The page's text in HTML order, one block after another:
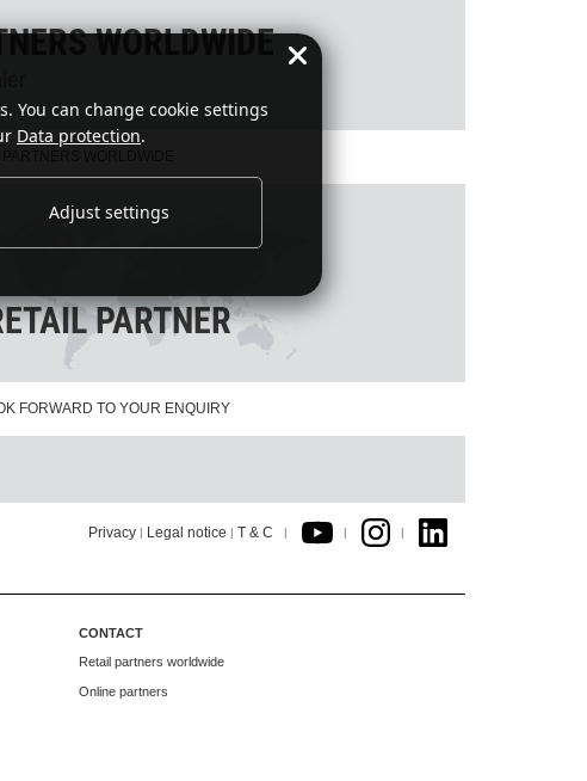
WORLDWIDE
PARTNER
FORWARD TO YOUR ENQUIRY
Privacy Legal notice T & C
CONTACT
Retail partners worldwide
Online partners
You can change cookie settings
Data protection.
Adjust settings